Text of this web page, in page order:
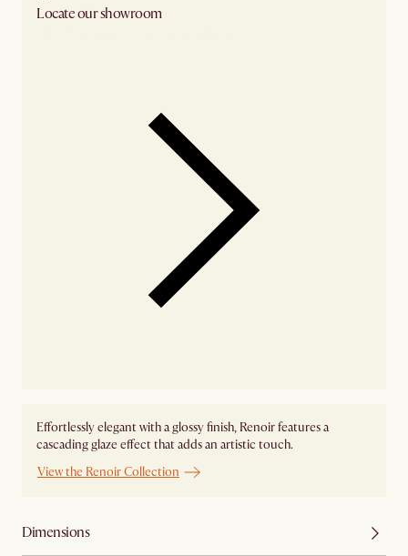
Locate our showroom
Effortlessly elegant with a glossy finish, Renoir features a
cascading glaze effect that adds an artistic touch.
View the Renoir Collection
Dimensions